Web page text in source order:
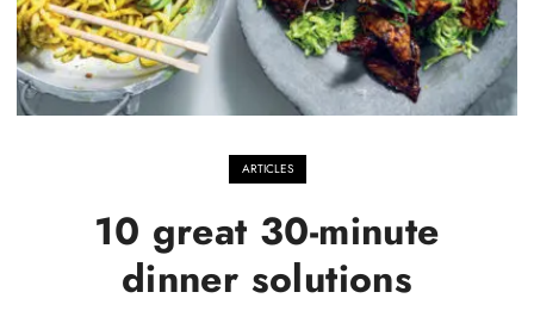
ARTICLES
10 great 30-minute
dinner solutions